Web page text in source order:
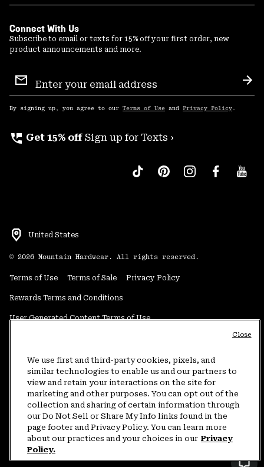
Connect With Us
Subscribe to email or texts for 15% off your first order, new
product announcements and more.
Sign
Up
By signing up, you agree to our Terms of Use and Privacy Policy .
perm_phone_msg Get 15% off Sign up for Texts ›
United States
© 2026 Mountain Hardwear. All rights reserved.
Terms of Use Terms of Sale Privacy Policy
Rewards Terms and Conditions
User Generated Content Terms of Use
Do Not Sell or Share My Information
Customer Care Phone:5am-5pm PT Sun-Sat(877) 927-5649
Customer Care Chat:4am-9pm PT Sun-Sat
Warranty Phone: 9am-12pm & 1pm-4pm PT Mon-Fri (800) 953-8398
We use first and third-party cookies, pixels, and
similar technologies to enable us and our partners to
view and retain your interactions on the site for
marketing and other purposes. You can opt out of the
collection and sharing of certain information through
our Do Not Sell or Share My Info links found in the
page footer and Privacy Policy. You can learn more
about our practices and your choices in our Privacy
Policy.
Close